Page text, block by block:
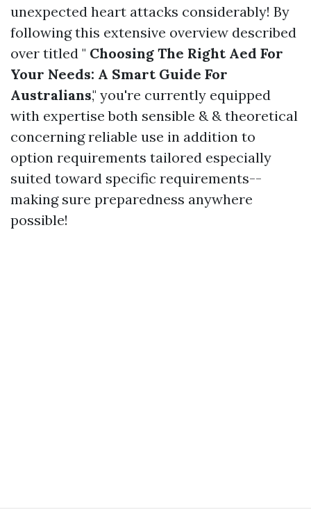
unexpected heart attacks considerably! By
following this extensive overview described
over titled " Choosing The Right Aed For
Your Needs: A Smart Guide For
Australians," you're currently equipped
with expertise both sensible & & theoretical
concerning reliable use in addition to
option requirements tailored especially
suited toward specific requirements--
making sure preparedness anywhere
possible!